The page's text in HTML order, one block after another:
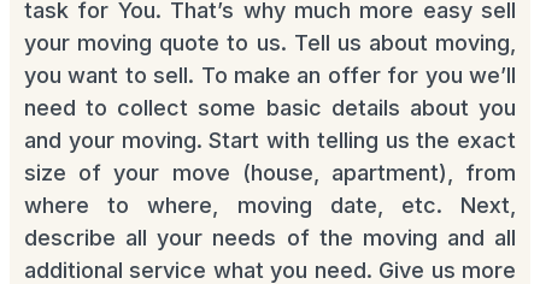
task for You. That’s why much more easy sell
your moving quote to us. Tell us about moving,
you want to sell. To make an offer for you we’ll
need to collect some basic details about you
and your moving. Start with telling us the exact
size of your move (house, apartment), from
where to where, moving date, etc. Next,
describe all your needs of the moving and all
additional service what you need. Give us more